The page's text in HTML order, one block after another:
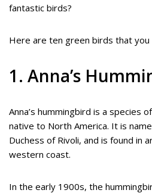
fantastic birds?
Here are ten green birds that you
1. Anna’s
Anna’s hummingbird is a species
native to North America. It is
Duchess of Rivoli, and is found in
western coast.
In the early 1900s, the